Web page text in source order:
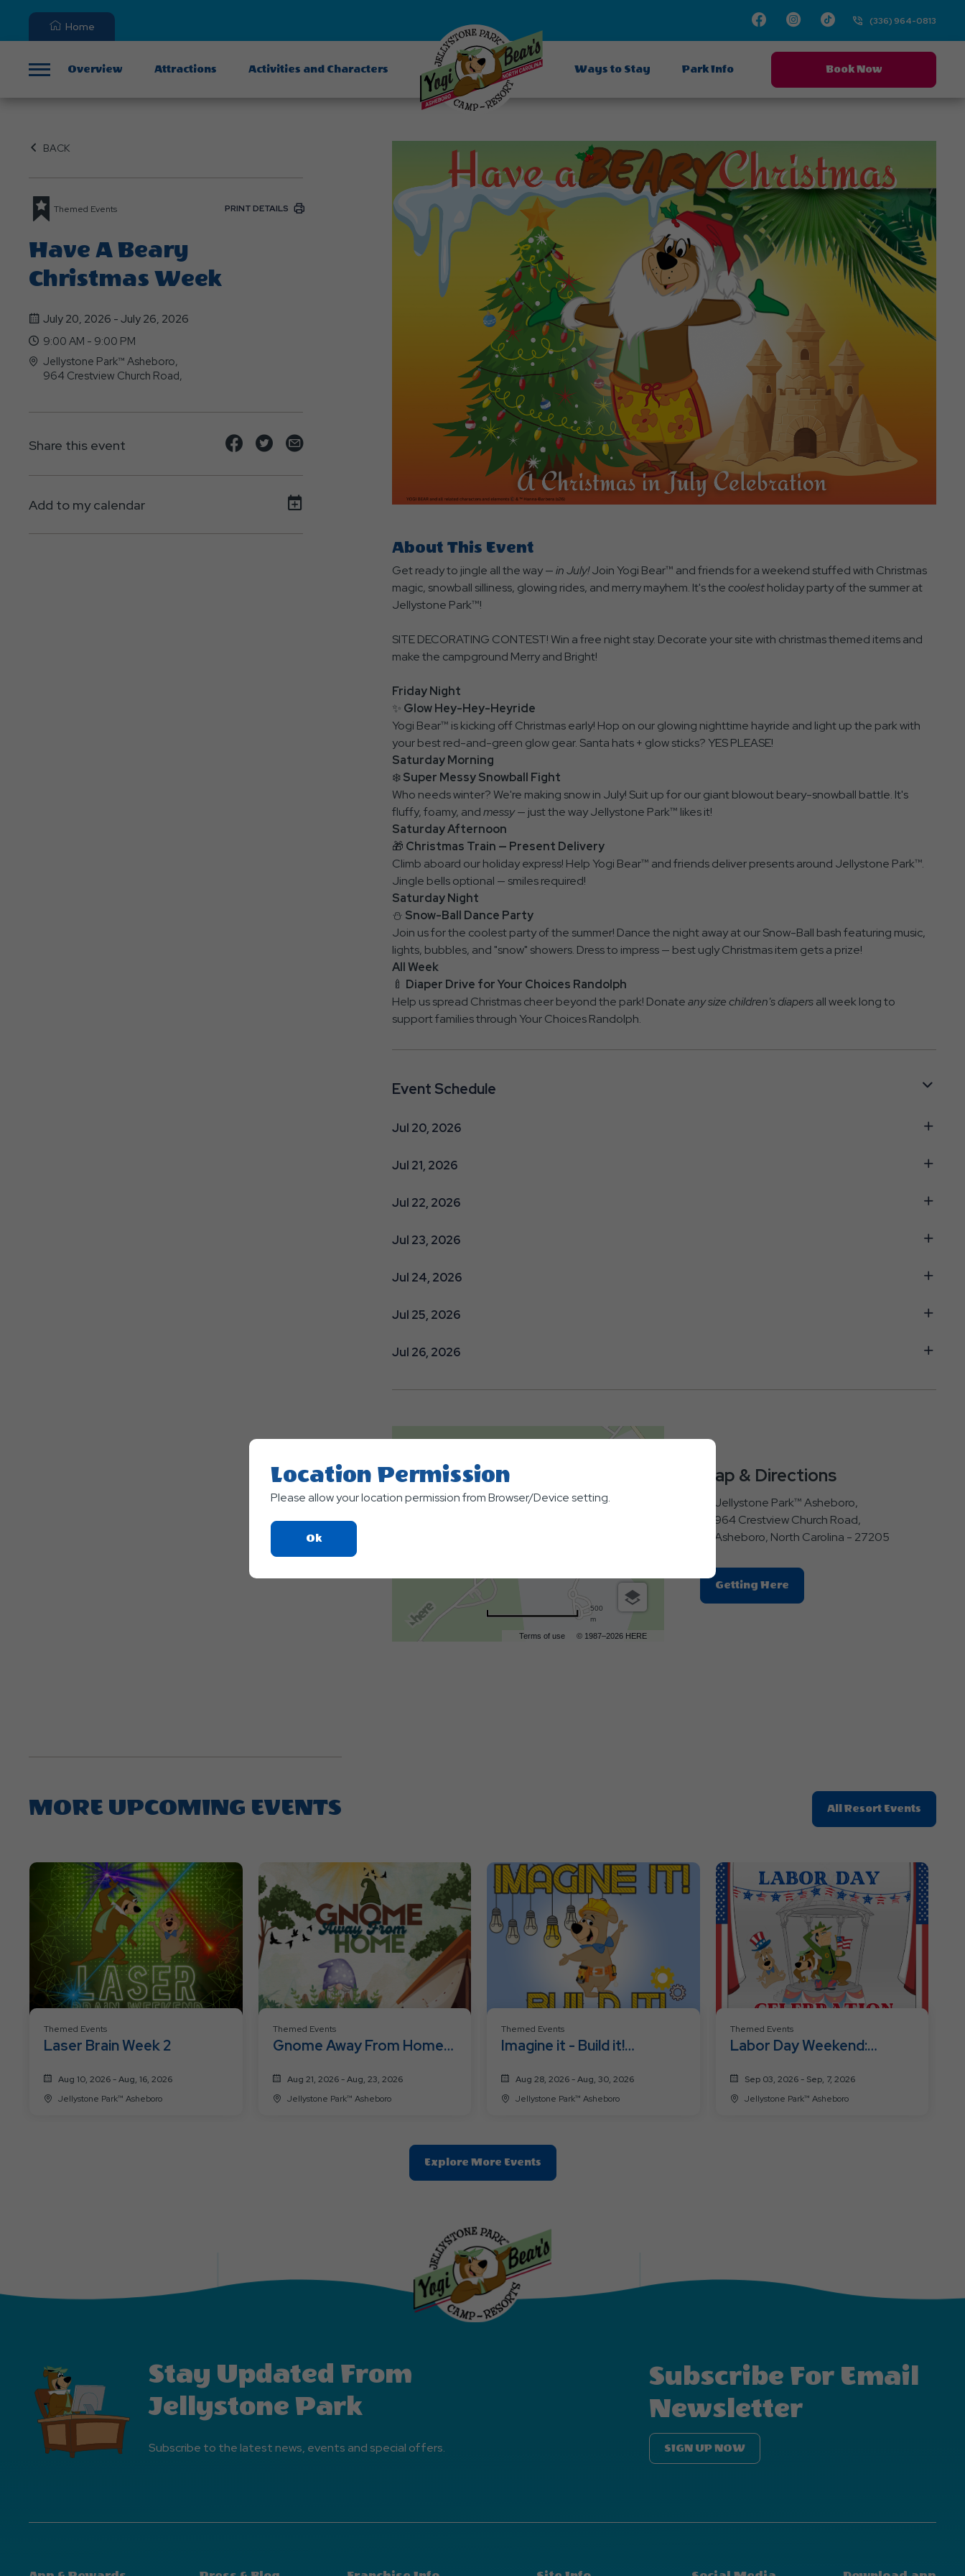
Home FacebookInstagram
TikTok(336) 964-0813
Overview Attractions Activities and Characters Ways to Stay Park Info Book Now
BACK
Themed Events PRINT DETAILS
Have A Beary
Christmas Week
July 20, 2026 - July 26, 2026
9:00 AM - 9:00 PM
Jellystone Park™ Asheboro,
964 Crestview Church Road,
Share this event
Share
event
Share
event
on
Share
event
Add to my calendar
About This Event
Get ready to jingle all the way —in July!Join Yogi Bear™ and friends for a weekend stuffed with Christmas
magic, snowball silliness, glowing rides, and merry mayhem. It's thecoolestholiday party of the summer at
Jellystone Park™!
SITE DECORATING CONTEST! Win a free night stay. Decorate your site with christmas themed items and
make the campground Merry and Bright!
Friday Night
✨ Glow Hey-Hey-Heyride
Yogi Bear™ is kicking off Christmas early! Hop on our glowing nighttime hayride and light up the park with
your best red-and-green glow gear. Santa hats + glow sticks? YES PLEASE!
Saturday Morning
❄️Super Messy Snowball Fight
Who needs winter? We're making snow in July! Suit up for our giant blowout beary-snowball battle. It's
fluffy, foamy, andmessy— just the way Jellystone Park™ likes it!
Saturday Afternoon
🎁 Christmas Train — Present Delivery
Climb aboard our holiday express! Help Yogi Bear™ and friends deliver presents around Jellystone Park™.
Jingle bells optional — smiles required!
Saturday Night
⛄ Snow-Ball Dance Party
Join us for the coolest party of the summer! Dance the night away at our Snow-Ball bash featuring music,
lights, bubbles, and "snow" showers. Dress to impress — best ugly Christmas item gets a prize!
All Week
🍼 Diaper Drive for Your Choices Randolph
Help us spread Christmas cheer beyond the park! Donateany size children's diapersall week long to
support families through Your Choices Randolph.
Event Schedule
Jul 20, 2026
Jul 21, 2026
Jul 22, 2026
Jul 23, 2026
Jul 24, 2026
Jul 25, 2026
Jul 26, 2026
Terms of use © 1987–2026 HERE
500
m
Map & Directions
Jellystone Park™ Asheboro,
964 Crestview Church Road,
Asheboro, North Carolina - 27205
Getting HereClick
On
MORE UPCOMING EVENTS All Resort Events
On
Resort
Events
Themed Events
Laser Brain Week 2
Aug 10, 2026 - Aug, 16, 2026
Jellystone Park™ Asheboro
Themed Events
Gnome Away From Home
Aug 21, 2026 - Aug, 23, 2026
Jellystone Park™ Asheboro
Themed Events
Imagine it - Build it!
Aug 28, 2026 - Aug, 30, 2026
Jellystone Park™ Asheboro
Themed Events
Labor Day Weekend:
Sep 03, 2026 - Sep, 7, 2026
Jellystone Park™ Asheboro
Explore More EventsClic
On
Events
Button
Stay Updated From
Jellystone Park
Subscribe to the latest news, events and special offers.
Subscribe For Email
Newsletter
SIGN UP NOW
Location Permission
Please allow your location permission from Browser/Device setting.
OkClick
On